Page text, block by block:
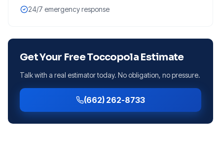
24/7 emergency response
Get Your FreeToccopolaEstimate
Talk with a real estimator today. No obligation, no pressure.
(662) 262-8733